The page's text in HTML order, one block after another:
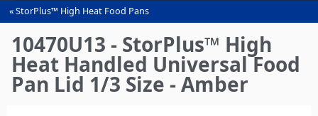
You
are
here
StorPlus™ High Heat Food Pans
10470U13 - StorPlus™ High
Heat Handled Universal Food
Pan Lid 1/3 Size - Amber